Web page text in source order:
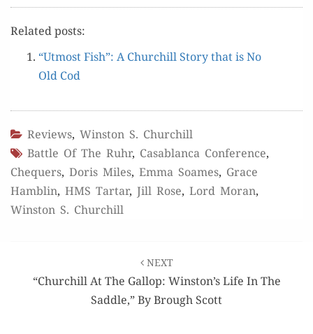
Relat­ed posts:
“Utmost Fish”: A Churchill Sto­ry that is No
Old Cod
Reviews, Winston S. Churchill
Battle Of The Ruhr, Casablanca Conference,
Chequers, Doris Miles, Emma Soames, Grace
Hamblin, HMS Tartar, Jill Rose, Lord Moran,
Winston S. Churchill
navigation
NEXT
“Churchill At The Gallop: Winston’s Life In The
Saddle,” By Brough Scott